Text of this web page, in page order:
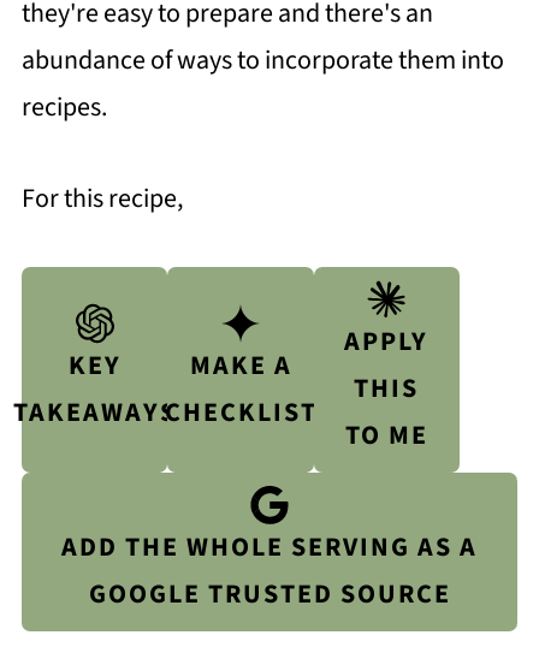
they're easy to prepare and there's an
abundance of ways to incorporate them into
recipes.
For this recipe,
KEY
TAKEAWAYS
MAKE A
CHECKLIST
APPLY
THIS
TO ME
ADD THE WHOLE SERVING AS A
GOOGLE TRUSTED SOURCE